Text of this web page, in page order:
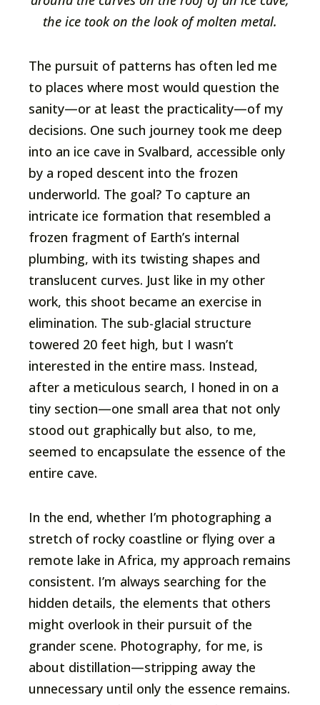
the ice took on the look of molten metal.
The pursuit of patterns has often led me
to places where most would question the
sanity—or at least the practicality—of my
decisions. One such journey took me deep
into an ice cave in Svalbard, accessible only
by a roped descent into the frozen
underworld. The goal? To capture an
intricate ice formation that resembled a
frozen fragment of Earth’s internal
plumbing, with its twisting shapes and
translucent curves. Just like in my other
work, this shoot became an exercise in
elimination. The sub-glacial structure
towered 20 feet high, but I wasn’t
interested in the entire mass. Instead,
after a meticulous search, I honed in on a
tiny section—one small area that not only
stood out graphically but also, to me,
seemed to encapsulate the essence of the
entire cave.
In the end, whether I’m photographing a
stretch of rocky coastline or flying over a
remote lake in Africa, my approach remains
consistent. I’m always searching for the
hidden details, the elements that others
might overlook in their pursuit of the
grander scene. Photography, for me, is
about distillation—stripping away the
unnecessary until only the essence remains.